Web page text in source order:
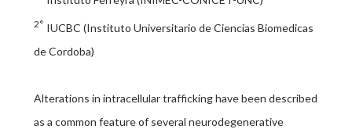
2° IUCBC (Instituto Universitario de Ciencias Biomedicas
de Cordoba)
Alterations in intracellular trafficking have been described
as a common feature of several neurodegenerative